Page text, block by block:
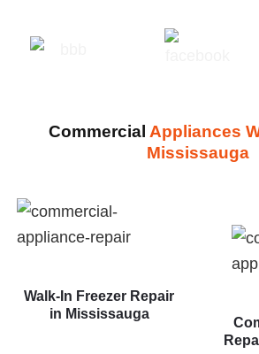
Commercial Appliances
Mississauga
Walk-In Freezer Repair
in Mississauga